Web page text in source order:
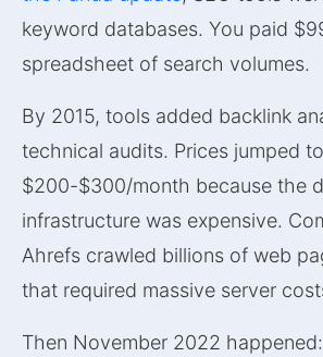
keyword databases. You paid
spreadsheet of search volumes.
By 2015, tools added backlink
technical audits. Prices jumped to
$200-$300/month because the
infrastructure was expensive.
Ahrefs crawled billions of web
that required massive server
Then November 2022 happened: